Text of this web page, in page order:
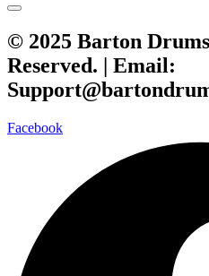
© 2025 Barton
Reserved. | Email:
Facebook